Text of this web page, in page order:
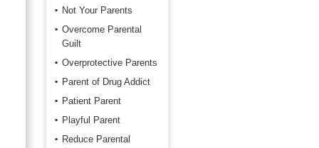
Not Your Parents
Overcome Parental
Guilt
Overprotective Parents
Parent of Drug Addict
Patient Parent
Playful Parent
Reduce Parental